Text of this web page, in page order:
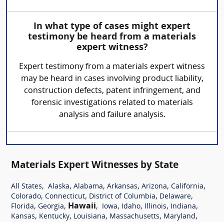
In what type of cases might expert
testimony be heard from a materials
expert witness?
Expert testimony from a materials expert witness
may be heard in cases involving product liability,
construction defects, patent infringement, and
forensic investigations related to materials
analysis and failure analysis.
Materials Expert Witnesses by State
All States, Alaska, Alabama, Arkansas, Arizona, California,
Colorado, Connecticut, District of Columbia, Delaware,
Florida, Georgia, Hawaii, Iowa, Idaho, Illinois, Indiana,
Kansas, Kentucky, Louisiana, Massachusetts, Maryland,